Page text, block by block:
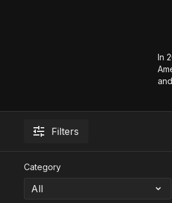
In
Filters
Category